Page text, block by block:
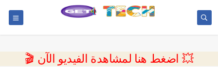
💥 اضغط هنا لمشاهدة الفيديو الآن 🎬